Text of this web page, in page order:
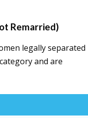
Remarried)
legally separated
and are